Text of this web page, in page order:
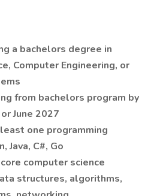
a bachelors degree in
Computer Engineering, or
from bachelors program by
June 2027
one programming
Java, C#, Go
computer science
structures, algorithms,